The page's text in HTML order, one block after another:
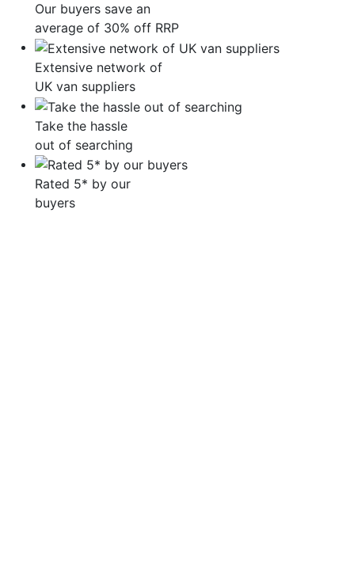
Our buyers save an
average of 30% off RRP
Extensive network of
UK van suppliers
Take the hassle
out of searching
Rated 5* by our
buyers